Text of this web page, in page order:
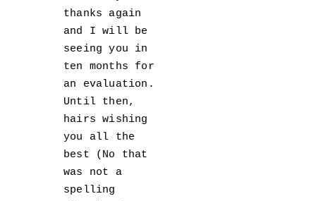
thanks again
and I will be
seeing you in
ten months for
an evaluation.
Until then,
hairs wishing
you all the
best (No that
was not a
spelling